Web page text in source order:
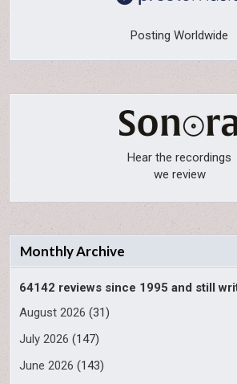
Posting Worldwide
Hear the recordings
we review
Monthly Archive
64142 reviews since 1995 and still
August 2026 (31)
July 2026 (147)
June 2026 (143)